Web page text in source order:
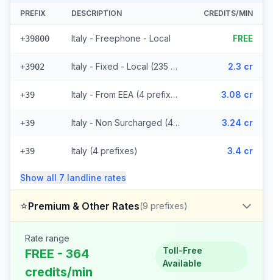
PREFIX DESCRIPTION CREDITS/MIN
+39800 Italy - Freephone - Local FREE
+3902 Italy - Fixed - Local (235 prefixes) 2.3 cr
+39 Italy - From EEA (4 prefixes) 3.08 cr
+39 Italy - Non Surcharged (4 prefixes) 3.24 cr
+39 Italy (4 prefixes) 3.4 cr
Show all 7 landline rates
⭐Premium & Other Rates(9 prefixes)
Rate range
FREE - 364
credits/min
Toll-Free
Available